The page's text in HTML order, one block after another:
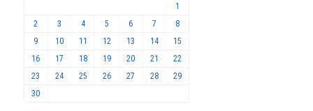
1
2
3 4 5 6 7
8
9
10 11 12 13 14
15
16
17 18 19 20 21
22
23
24 25 26 27 28
29
30